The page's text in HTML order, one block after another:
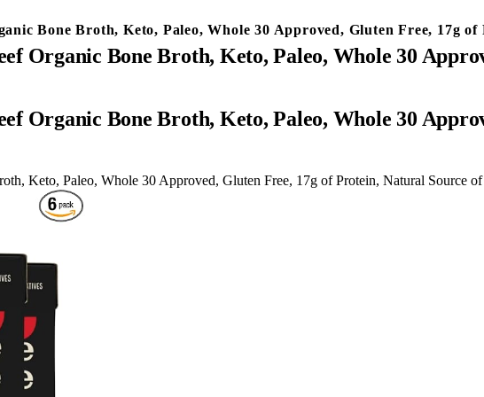
Bone Broth, Keto, Paleo, Whole 30 Approved, Gluten Free, 17g
Organic Bone Broth, Keto, Paleo, Whole 30
Keto, Paleo, Whole 30 Approved, Gluten Free, 17g of Protein, Natural Source